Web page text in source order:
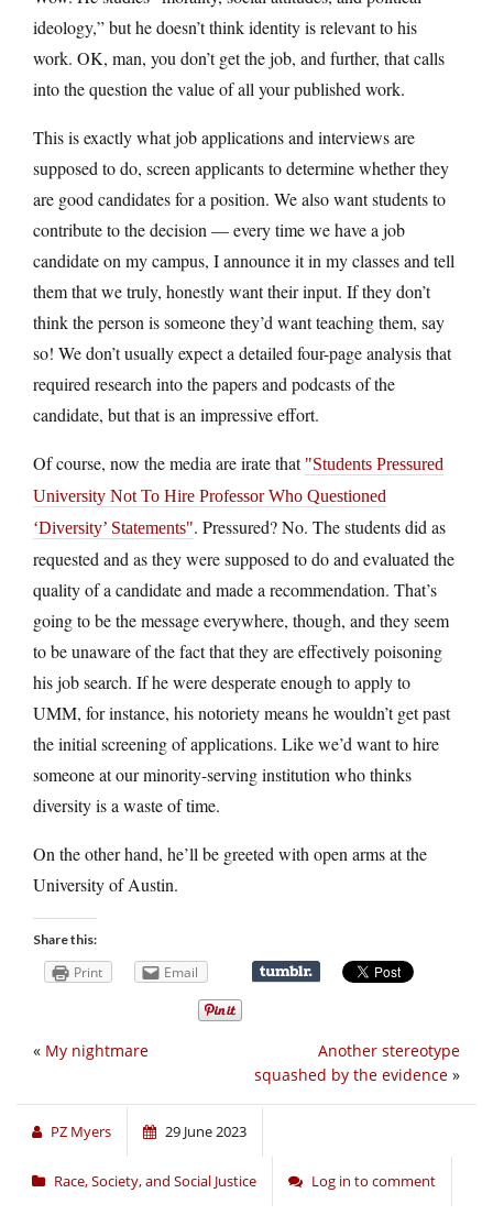
ideology,” but he doesn’t think identity is relevant to his
work. OK, man, you don’t get the job, and further, that calls
into the question the value of all your published work.
This is exactly what job applications and interviews are
supposed to do, screen applicants to determine whether they
are good candidates for a position. We also want students to
contribute to the decision — every time we have a job
candidate on my campus, I announce it in my classes and tell
them that we truly, honestly want their input. If they don’t
think the person is someone they’d want teaching them, say
so! We don’t usually expect a detailed four-page analysis that
required research into the papers and podcasts of the
candidate, but that is an impressive effort.
Of course, now the media are irate that
Students Pressured
University Not To Hire Professor Who Questioned
‘Diversity’ Statements . Pressured? No. The students did as
requested and as they were supposed to do and evaluated the
quality of a candidate and made a recommendation. That’s
going to be the message everywhere, though, and they seem
to be unaware of the fact that they are effectively poisoning
his job search. If he were desperate enough to apply to
UMM, for instance, his notoriety means he wouldn’t get past
the initial screening of applications. Like we’d want to hire
someone at our minority-serving institution who thinks
diversity is a waste of time.
On the other hand, he’ll be greeted with open arms at the
University of Austin.
Share this:
Print Email
Another stereotype
squashed by the evidence »
« My nightmare
PZ Myers 29 June 2023
Race, Society, and Social Justice Log in to comment